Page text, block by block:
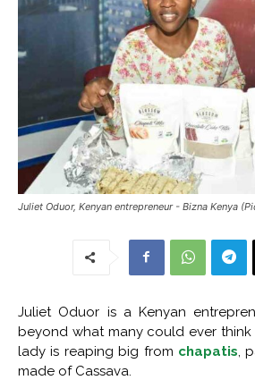
Juliet Oduor, Kenyan entrepreneur - Bizna Kenya
Juliet Oduor is a Kenyan
beyond what many could ever think
lady is reaping big from chapatis,
made of Cassava.